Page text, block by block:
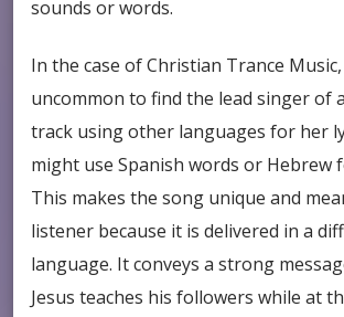
sounds or words.
In the case of Christian Trance Music,
uncommon to find the lead singer of
track using other languages for her
might use Spanish words or Hebrew
This makes the song unique and
listener because it is delivered in a
language. It conveys a strong
Jesus teaches his followers while at